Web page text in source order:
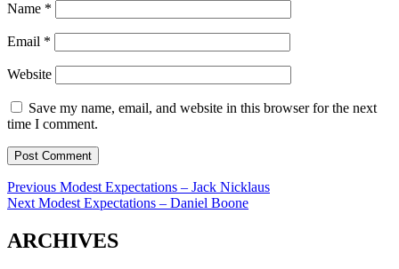
Name *
Email *
Website
Save my name, email, and website in this browser for the next
time I comment.
Post
navigation
Previous Previous
post:
Modest Expectations – Jack Nicklaus
Next Next
Modest Expectations – Daniel Boone
ARCHIVES